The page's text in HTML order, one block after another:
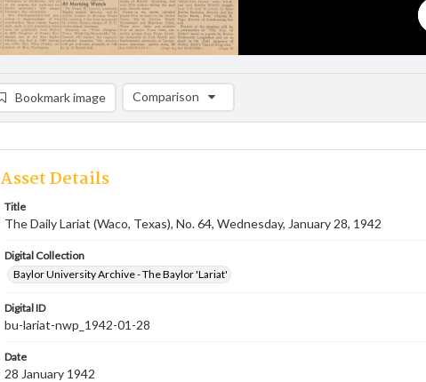
Bookmark image Comparison
Comparison List: (0/2)
Asset Details
Title
The Daily Lariat (Waco, Texas), No. 64, Wednesday, January 28, 1942
Digital Collection
Baylor University Archive - The Baylor 'Lariat'
Digital ID
bu-lariat-nwp_1942-01-28
Date
28 January 1942